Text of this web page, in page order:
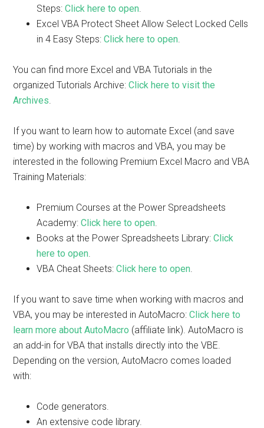
Steps:Click here to open.
Excel VBA Protect Sheet Allow Select Locked Cells
in 4 Easy Steps:Click here to open.
You can find more Excel and VBA Tutorials in the
organized Tutorials Archive:Click here to visit the
Archives.
If you want to learn how to automate Excel (and save
time) by working with macros and VBA, you may be
interested in the following Premium Excel Macro and VBA
Training Materials:
Premium Courses at the Power Spreadsheets
Academy:Click here to open.
Books at the Power Spreadsheets Library:Click
here to open.
VBA Cheat Sheets:Click here to open.
If you want to save time when working with macros and
VBA, you may be interested in AutoMacro:Click here to
learn more about AutoMacro (affiliate link). AutoMacro is
an add-in for VBA that installs directly into the VBE.
Depending on the version, AutoMacro comes loaded
with:
Code generators.
An extensive code library.